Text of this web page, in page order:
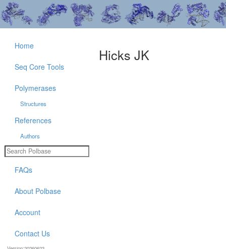
Hicks JK
Home
Seq Core Tools
Polymerases
Structures
References
Authors
FAQs
About Polbase
Account
Contact Us